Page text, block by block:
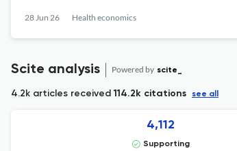
28 Jun 26 Health economics
Scite analysis Powered by scite_
4.2k articles received114.2k citations see all
4,112
Supporting